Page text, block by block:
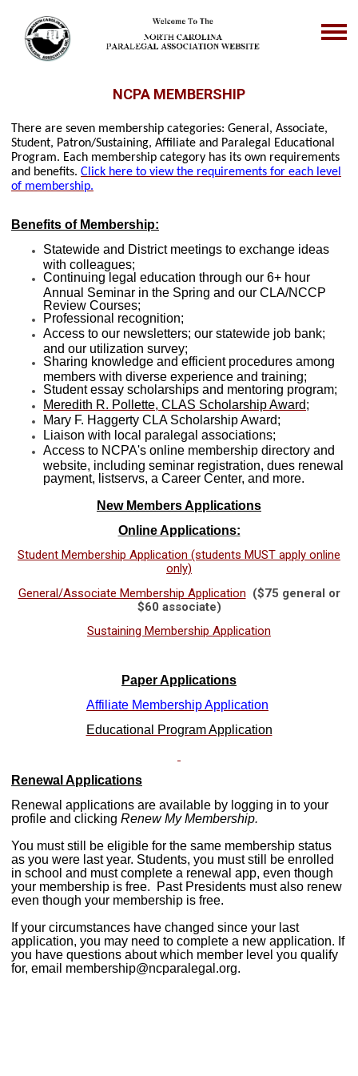
NCPA MEMBERSHIP
There are seven membership categories: General, Associate,
Student, Patron/Sustaining, Affiliate and Paralegal Educational
Program. Each membership category has its own requirements
and benefits. Click here to view the requirements for each level
of membership.
Benefits of Membership:
Statewide and District meetings to exchange ideas
with colleagues;
Continuing legal education through our 6+ hour
Annual Seminar in the Spring and our CLA/NCCP
Review Courses;
Professional recognition;
Access to our newsletters; our statewide job bank;
and our utilization survey;
Sharing knowledge and efficient procedures among
members with diverse experience and training;
Student essay scholarships and mentoring program;
Meredith R. Pollette, CLAS Scholarship Award;
Mary F. Haggerty CLA Scholarship Award;
Liaison with local paralegal associations;
Access to NCPA's online membership directory and
website, including seminar registration, dues renewal
payment, listservs, a Career Center, and more.
New Members Applications
Online Applications:
Student Membership Application (students MUST apply online
only)
General/Associate Membership Application ($75 general or
$60 associate)
Sustaining Membership Application
Paper Applications
Affiliate Membership Application
Educational Program Application
Renewal Applications
Renewal applications are available by logging in to your
profile and clicking Renew My Membership.
You must still be eligible for the same membership status
as you were last year. Students, you must still be enrolled
in school and must complete a renewal app, even though
your membership is free. Past Presidents must also renew
even though your membership is free.
If your circumstances have changed since your last
application, you may need to complete a new application. If
you have questions about which member level you qualify
for, email membership@ncparalegal.org.